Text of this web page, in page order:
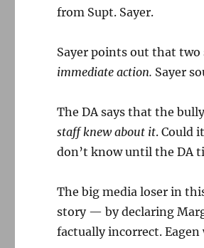
from Supt. Sayer.
Sayer points out that
immediate action. Sayer
The DA says that the
staff knew about it. Could
don’t know until the DA
The big media loser in
story — by declaring
factually incorrect. Eagen